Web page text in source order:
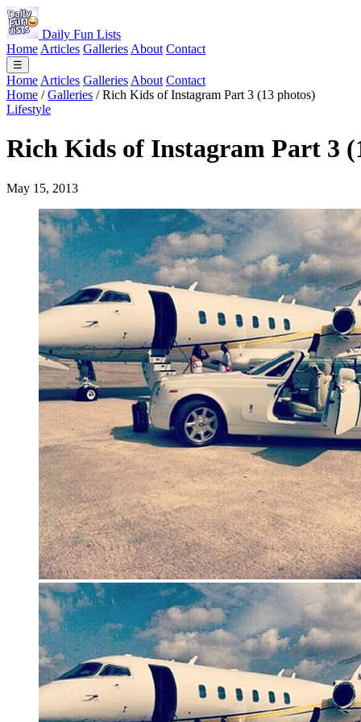
Daily Fun Lists
Home Articles Galleries About Contact
☰
Home Articles Galleries About Contact
Home / Galleries / Rich Kids of Instagram Part 3 (13 photos)
Lifestyle
Rich Kids of Instagram Part 3
May 15, 2013